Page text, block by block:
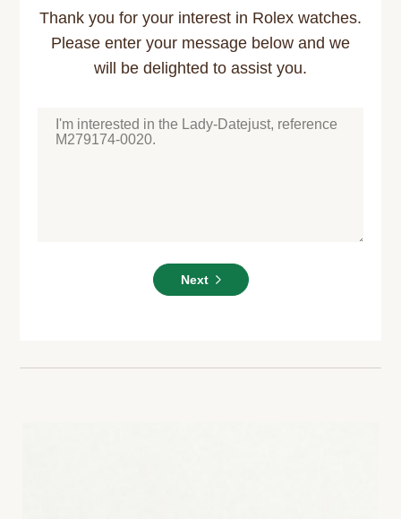
Thank you for your interest in Rolex watches.
Please enter your message below and we
will be delighted to assist you.
Next